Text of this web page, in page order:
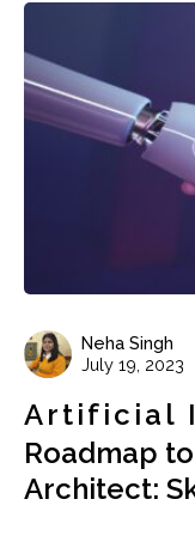
Neha Singh
July 19, 2023
Artificial
Roadmap
Architect: